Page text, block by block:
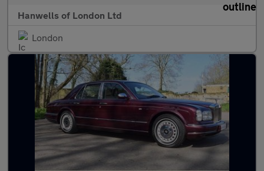
Hanwells of London Ltd
London